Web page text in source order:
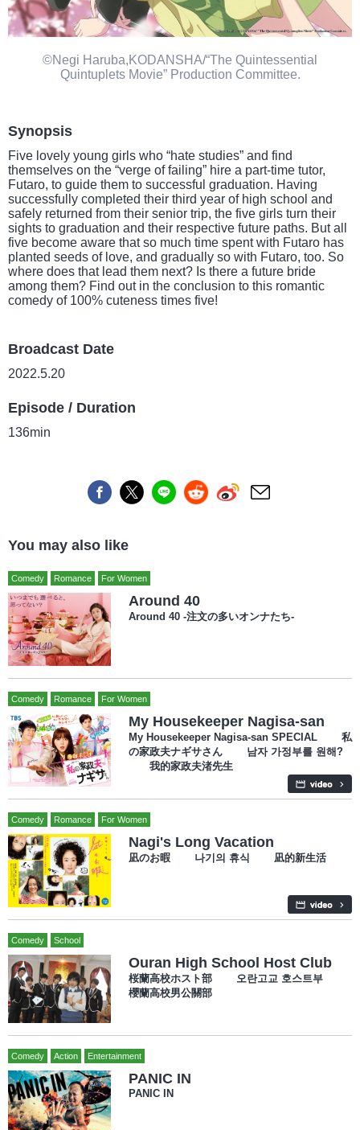
©Negi Haruba,KODANSHA/“The Quintessential
Quintuplets Movie” Production Committee.
Synopsis
Five lovely young girls who “hate studies” and find
themselves on the “verge of failing” hire a part-time tutor,
Futaro, to guide them to successful graduation. Having
successfully completed their third year of high school and
safely returned from their senior trip, the five girls turn their
sights to graduation and their respective future paths. But all
five become aware that so much time spent with Futaro has
planted seeds of love, and gradually so with Futaro, too. So
where does that lead them next? Is there a future bride
among them? Find out in the conclusion to this romantic
comedy of 100% cuteness times five!
Broadcast Date
2022.5.20
Episode / Duration
136min
You may also like
Comedy Romance For Women
Around 40
Around 40 -注文の多いオンナたち-
Comedy Romance For Women
My Housekeeper Nagisa-san
My Housekeeper Nagisa-san SPECIAL 私
の家政夫ナギサさん 남자 가정부를 원해?
我的家政夫渚先生
Comedy Romance For Women
Nagi's Long Vacation
凪のお暇 나기의 휴식 凪的新生活
Comedy School
Ouran High School Host Club
桜蘭高校ホスト部 오란고교 호스트부
櫻蘭高校男公關部
Comedy Action Entertainment
PANIC IN
PANIC IN